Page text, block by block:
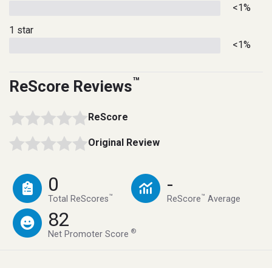
<1%
1 star
<1%
ReScore Reviews™
ReScore
Original Review
0
Total ReScores™
-
ReScore™ Average
82
Net Promoter Score®